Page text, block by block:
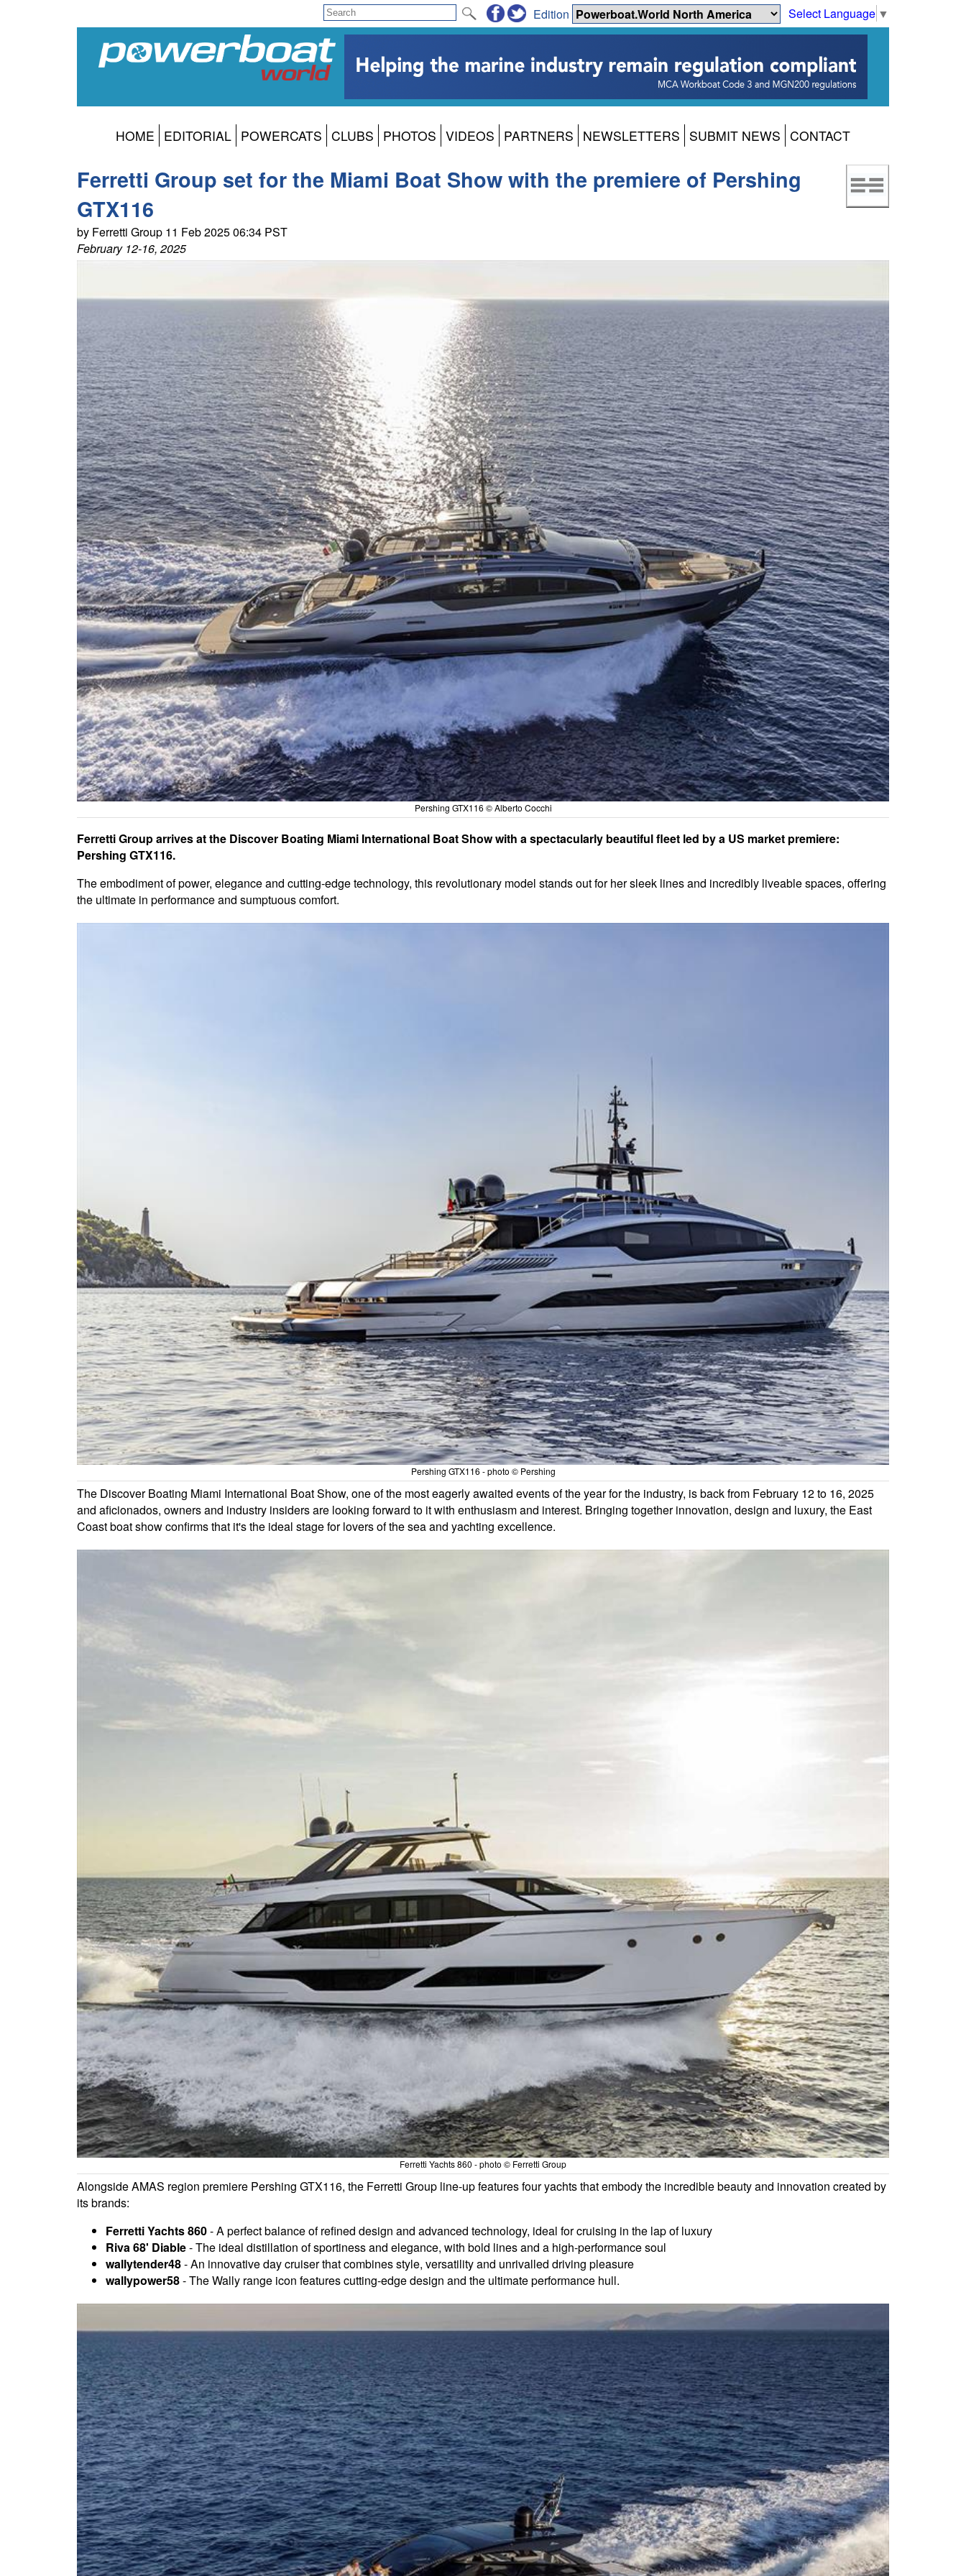
Select Language ▼
Edition
HOME EDITORIAL POWERCATS CLUBS PHOTOS VIDEOS PARTNERS NEWSLETTERS SUBMIT NEWS CONTACT
Ferretti Group set for the Miami Boat Show with the premiere of Pershing
GTX116
by Ferretti Group 11 Feb 2025 06:34 PST
February 12-16, 2025
Pershing GTX116 © Alberto Cocchi
Ferretti Group arrives at the Discover Boating Miami International Boat Show with a spectacularly beautiful fleet led by a US market premiere:
Pershing GTX116.
The embodiment of power, elegance and cutting-edge technology, this revolutionary model stands out for her sleek lines and incredibly liveable spaces, offering
the ultimate in performance and sumptuous comfort.
Pershing GTX116 - photo © Pershing
The Discover Boating Miami International Boat Show, one of the most eagerly awaited events of the year for the industry, is back from February 12 to 16, 2025
and aficionados, owners and industry insiders are looking forward to it with enthusiasm and interest. Bringing together innovation, design and luxury, the East
Coast boat show confirms that it's the ideal stage for lovers of the sea and yachting excellence.
Ferretti Yachts 860 - photo © Ferretti Group
Alongside AMAS region premiere Pershing GTX116, the Ferretti Group line-up features four yachts that embody the incredible beauty and innovation created by
its brands:
Ferretti Yachts 860- A perfect balance of refined design and advanced technology, ideal for cruising in the lap of luxury
Riva 68' Diable- The ideal distillation of sportiness and elegance, with bold lines and a high-performance soul
wallytender48- An innovative day cruiser that combines style, versatility and unrivalled driving pleasure
wallypower58- The Wally range icon features cutting-edge design and the ultimate performance hull.